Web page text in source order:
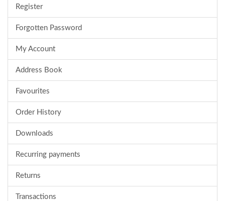
Register
Forgotten Password
My Account
Address Book
Favourites
Order History
Downloads
Recurring payments
Returns
Transactions